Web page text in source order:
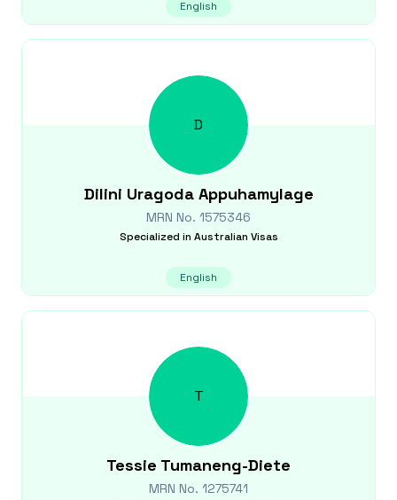
English
D
Dilini Uragoda Appuhamylage
MRN No. 1575346
Specialized in Australian Visas
English
T
Tessie Tumaneng-Diete
MRN No. 1275741